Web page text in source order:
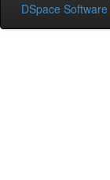
DSpace Software